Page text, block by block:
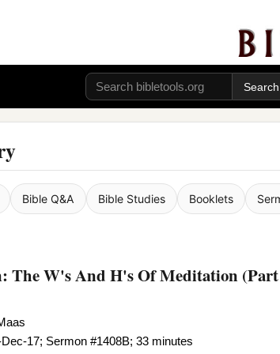
Bible Q&A Bible Studies Booklets
The W's And H's Of Meditation
17; Sermon #1408B; 33 minutes